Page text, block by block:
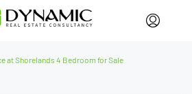
at Shorelands 4 Bedroom for Sale